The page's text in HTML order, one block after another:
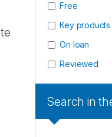
Free
Key products
On loan
Reviewed
Search in